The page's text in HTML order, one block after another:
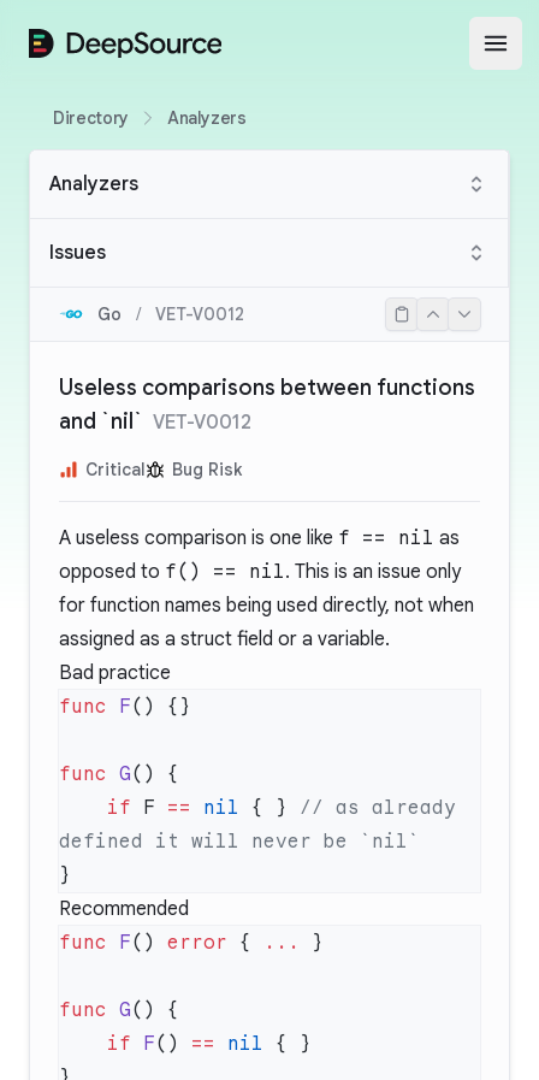
DeepSource
Directory Analyzers
Analyzers
Issues
Go / VET-V0012
Useless comparisons between functions
and `nil` VET-V0012
Critical Bug Risk
A useless comparison is one like f == nil as
opposed to f() == nil. This is an issue only
for function names being used directly, not when
assigned as a struct field or a variable.
Bad practice
func F
func G
    if
F == nil { } // as already
Recommended
func F() error { ...
func G
    if
F() == nil